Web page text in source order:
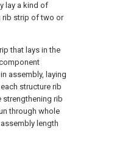
lay a kind of
rib strip of two or
that lays in the
assembly, laying
structure rib
strengthening rib
through whole
length